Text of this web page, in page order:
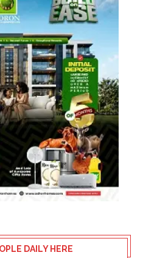
DAILY HERE